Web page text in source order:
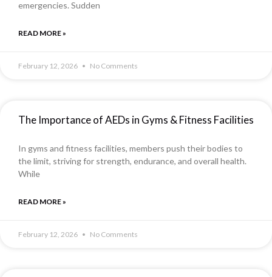
emergencies. Sudden
READ MORE »
February 12, 2026 No Comments
The Importance of AEDs in Gyms & Fitness Facilities
In gyms and fitness facilities, members push their bodies to
the limit, striving for strength, endurance, and overall health.
While
READ MORE »
February 12, 2026 No Comments